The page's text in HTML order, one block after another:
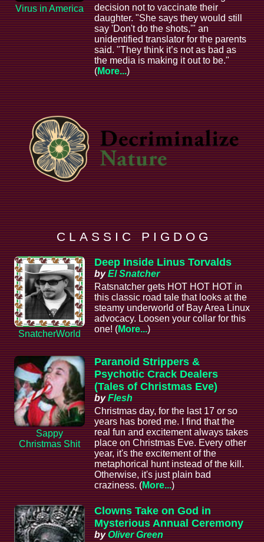
Virus in America
decision not to vaccinate their
daughter. "She says they would still
say 'Don't do the shots,'" an
unidentified translator for the parents
said. "They think it’s not as bad as
the media is making it out to be."
(More...)
C L A S S I C P I G D O G
SnatcherWorld
Deep Inside Linus Torvalds
byEl Snatcher
Ratsnatcher gets HOT HOT HOT in
this classic road tale that looks at the
steamy underworld of Bay Area Linux
advocacy. Loosen your collar for this
one! (More...)
Sappy
Christmas Shit
Paranoid Strippers &
Psychotic Crack Dealers
(Tales of Christmas Eve)
byFlesh
Christmas day, for the last 17 or so
years has bored me. I find that the
real fun and excitement always takes
place on Christmas Eve. Every other
year, it's the excitement of the
metaphorical hunt instead of the kill.
Otherwise, it's just plain bad
craziness. (More...)
Clowns Take on God in
Mysterious Annual Ceremony
byOliver Green